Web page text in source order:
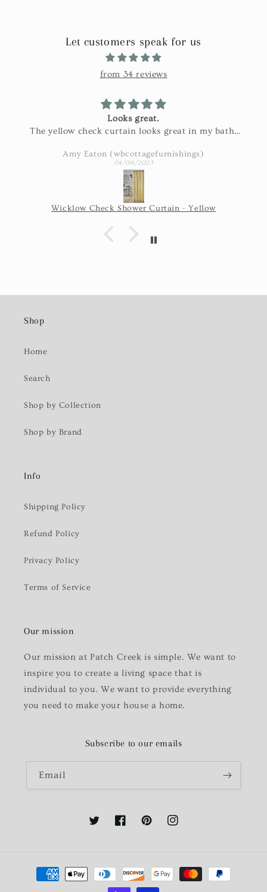
Let customers speak for us
from 34 reviews
Looks great.
The yellow check curtain looks great in my bath.
Amy Eaton (wbcottagefurnishings)
04/06/2023
Wicklow Check Shower Curtain - Yellow
Shop
Home
Search
Shop by Collection
Shop by Brand
Info
Shipping Policy
Refund Policy
Privacy Policy
Terms of Service
Our mission
Our mission at Patch Creek is simple. We want to
inspire you to create a living space that is
individual to you. We want to provide everything
you need to make your house a home.
Subscribe to our emails
Email
TwitterFacebookPinterestInstagram
Payment
methods